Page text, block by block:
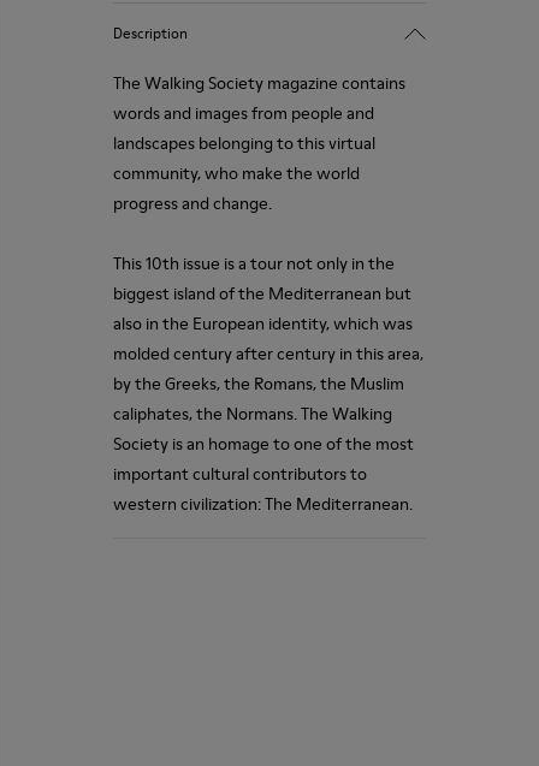
Description
The Walking Society magazine contains
words and images from people and
landscapes belonging to this virtual
community, who make the world
progress and change.
This 10th issue is a tour not only in the
biggest island of the Mediterranean but
also in the European identity, which was
molded century after century in this area,
by the Greeks, the Romans, the Muslim
caliphates, the Normans. The Walking
Society is an homage to one of the most
important cultural contributors to
western civilization: The Mediterranean.